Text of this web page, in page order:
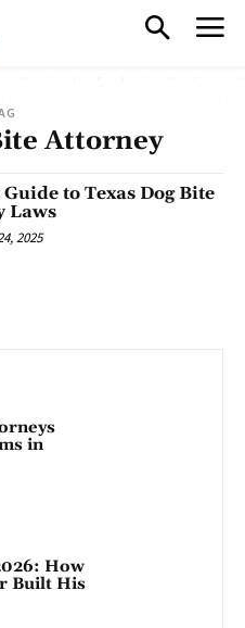
Attorney
to Texas Dog Bite
Laws
2025
in
How
Built His